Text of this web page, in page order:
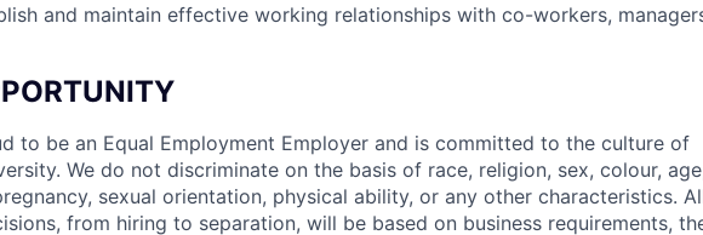
and maintain effective working relationships with co-workers,
to be an Equal Employment Employer and is committed to the culture of
We do not discriminate on the basis of race, religion, sex, colour,
sexual orientation, physical ability, or any other characteristics.
from hiring to separation, will be based on business requirements,